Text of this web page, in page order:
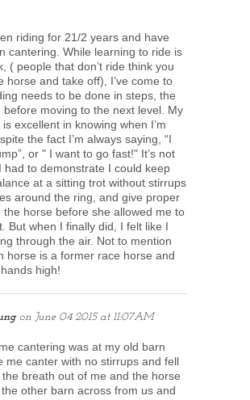
riding for 21/2 years and have
cantering. While learning to ride is
( people that don’t ride think you
horse and take off), I’ve come to
needs to be done in steps, the
before moving to the next level. My
excellent in knowing when I’m
the fact I’m always saying, “I
or " I want to go fast!" It’s not
had to demonstrate I could keep
at a sitting trot without stirrups
around the ring, and give proper
the horse before she allowed me to
But when I finally did, I felt like I
through the air. Not to mention
horse is a former race horse and
high!
on June 04 2015 at 11:07AM
cantering was at my old barn
me canter with no stirrups and fell
breath out of me and the horse
other barn across from us and